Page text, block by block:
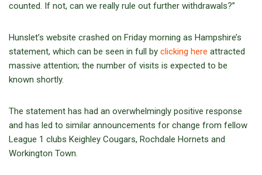
counted. If not, can we really rule out further withdrawals?”
Hunslet’s website crashed on Friday morning as Hampshire’s
statement, which can be seen in full by clicking here attracted
massive attention; the number of visits is expected to be
known shortly.
The statement has had an overwhelmingly positive response
and has led to similar announcements for change from fellow
League 1 clubs Keighley Cougars, Rochdale Hornets and
Workington Town.